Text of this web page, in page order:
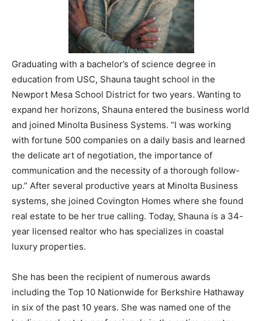
Graduating with a bachelor’s of science degree in
education from USC, Shauna taught school in the
Newport Mesa School District for two years. Wanting to
expand her horizons, Shauna entered the business world
and joined Minolta Business Systems. “I was working
with fortune 500 companies on a daily basis and learned
the delicate art of negotiation, the importance of
communication and the necessity of a thorough follow-
up.” After several productive years at Minolta Business
systems, she joined Covington Homes where she found
real estate to be her true calling. Today, Shauna is a 34-
year licensed realtor who has specializes in coastal
luxury properties.
She has been the recipient of numerous awards
including the Top 10 Nationwide for Berkshire Hathaway
in six of the past 10 years. She was named one of the